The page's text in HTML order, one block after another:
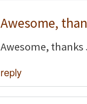
Awesome,
Awesome, thanks
reply